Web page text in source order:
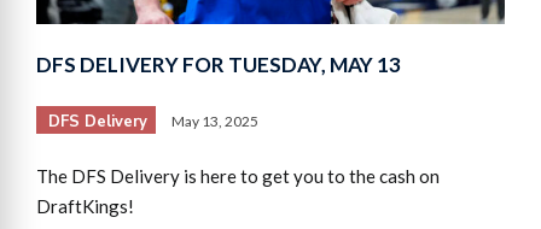
DFS DELIVERY FOR TUESDAY, MAY 13
DFS Delivery May 13, 2025
The DFS Delivery is here to get you to the cash on
DraftKings!